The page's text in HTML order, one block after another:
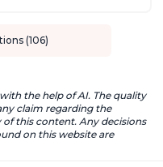
(106)
the help of AI. The quality
claim regarding the
this content. Any decisions
on this website are